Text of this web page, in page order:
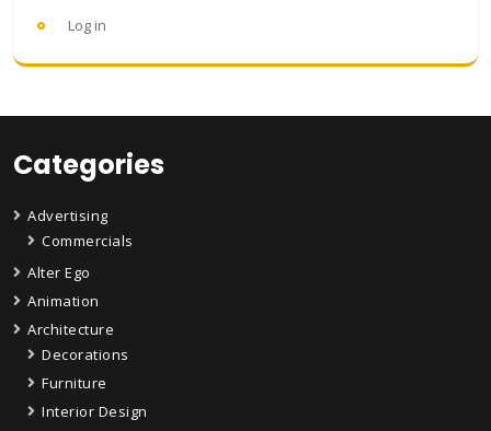
Log in
Categories
Advertising
Commercials
Alter Ego
Animation
Architecture
Decorations
Furniture
Interior Design